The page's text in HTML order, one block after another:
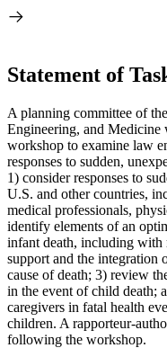
Statement of
A planning committee of
Engineering, and
workshop to examine law
responses to sudden,
1) consider responses to
U.S. and other countries,
medical professionals,
identify elements of an
infant death, including with
support and the integration
cause of death; 3) review
in the event of child death;
caregivers in fatal health
children. A rapporteur-
following the workshop.